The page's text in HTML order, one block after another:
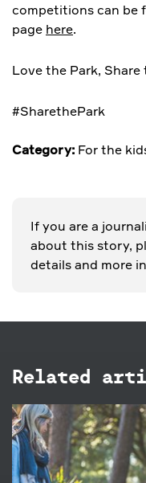
competitions can be
page here.
Love the Park, Share
#SharethePark
Category: For the
If you are a
about this story,
details and more
Related
1 OCT 2020